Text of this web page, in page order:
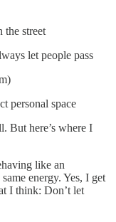
the street
let people pass
personal space
But here’s where I
like an
energy. Yes, I get
I think: Don’t let